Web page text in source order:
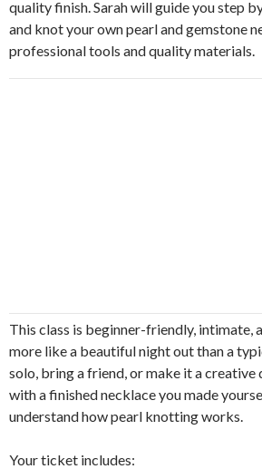
quality finish. Sarah will guide you step
and knot your own pearl and gemstone
professional tools and quality materials.
This class is beginner-friendly, intimate,
more like a beautiful night out than a
solo, bring a friend, or make it a creative
with a finished necklace you made
understand how pearl knotting works.
Your ticket includes: